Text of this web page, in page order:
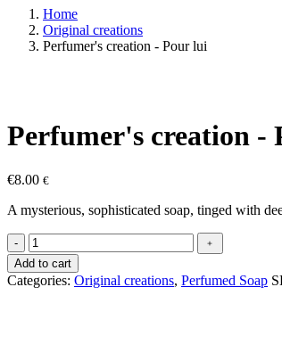
Home
Original creations
Perfumer's creation - Pour lui
Perfumer's creation -
€8.00 €
A mysterious, sophisticated soap, tinged with
Création
du
parfumeur
-
-
﹢
Add to cart
Categories: Original creations, Perfumed Soap